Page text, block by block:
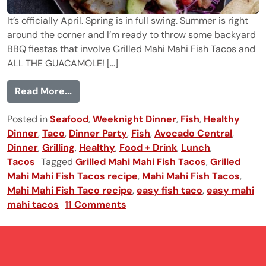
It’s officially April. Spring is in full swing. Summer is right
around the corner and I’m ready to throw some backyard
BBQ fiestas that involve Grilled Mahi Mahi Fish Tacos and
ALL THE GUACAMOLE! [...]
Read More...from Grilled Mahi Mahi Fish Tacos
Posted inSeafood,Weeknight Dinner, Fish, Healthy
Dinner,Taco, Dinner Party, Fish,Avocado Central,
Dinner,Grilling, Healthy, Food + Drink, Lunch,
Tacos Tagged Grilled Mahi Mahi Fish Tacos,Grilled
Mahi Mahi Fish Tacos recipe, Mahi Mahi Fish Tacos,
Mahi Mahi Fish Taco recipe,easy fish taco,easy mahi
mahi tacos 11 Comments